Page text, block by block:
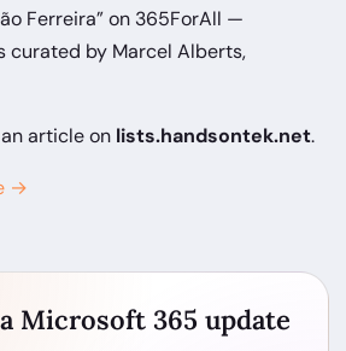
Ferreira” on 365ForAll —
curated by Marcel Alberts,
article on lists.handsontek.net.
→
Microsoft 365 update